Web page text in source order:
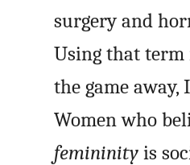
surgery and
Using that term
the game away,
Women who
femininity is